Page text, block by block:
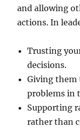
and allowing
actions. In
Trusting
decisions.
Giving them
problems in
Supporting
rather than